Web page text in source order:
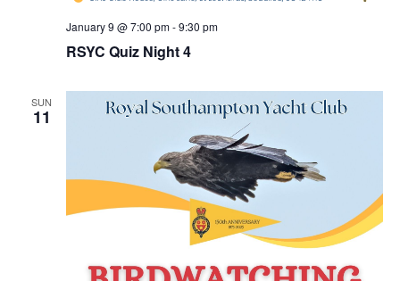
RSYC Quiz Night 4
January 9 @ 7:00 pm-9:30 pm
SUN
11